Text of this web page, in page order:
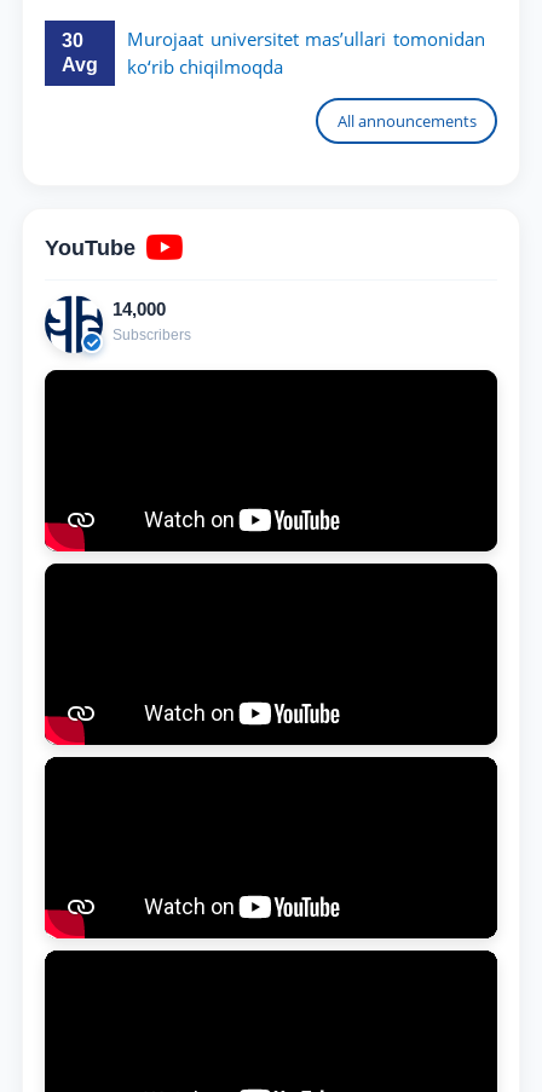
30
Avg
Murojaat universitet mas’ullari tomonidan
ko‘rib chiqilmoqda
All announcements
YouTube
14,000
Subscribers